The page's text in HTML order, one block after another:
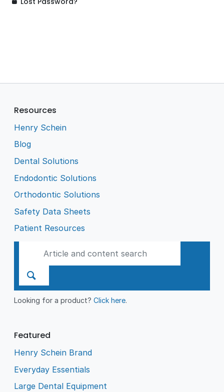
Resources
Henry Schein
Blog
Dental Solutions
Endodontic Solutions
Orthodontic Solutions
Safety Data Sheets
Patient Resources
Looking for a product?Click here.
Featured
Henry Schein Brand
Everyday Essentials
Large Dental Equipment